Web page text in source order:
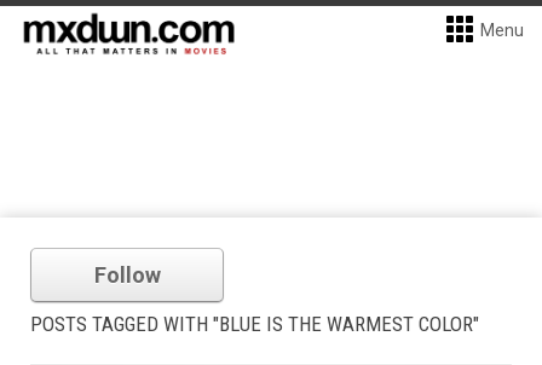
Menu
Follow
POSTS TAGGED WITH "BLUE IS THE WARMEST COLOR"